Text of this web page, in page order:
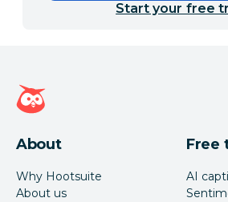
Start your free
Hootsuite homepage
About
Why Hootsuite
About us
Free
AI